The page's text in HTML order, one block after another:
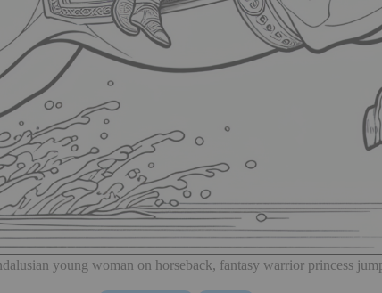
young woman on horseback, fantasy warrior princess